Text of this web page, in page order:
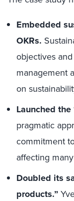
Embedded
OKRs.
objectives
management
on
Launched
pragmatic
commitment
affecting
Doubled its
products.”